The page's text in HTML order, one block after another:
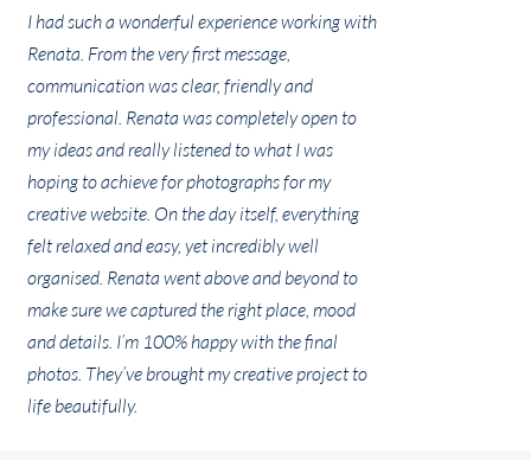
I had such a wonderful experience working with
Renata. From the very first message,
communication was clear, friendly and
professional. Renata was completely open to
my ideas and really listened to what I was
hoping to achieve for photographs for my
creative website. On the day itself, everything
felt relaxed and easy, yet incredibly well
organised. Renata went above and beyond to
make sure we captured the right place, mood
and details. I’m 100% happy with the final
photos. They’ve brought my creative project to
life beautifully.